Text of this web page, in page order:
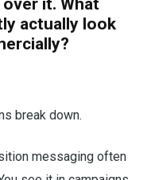
it. What
actually look
break down.
messaging often